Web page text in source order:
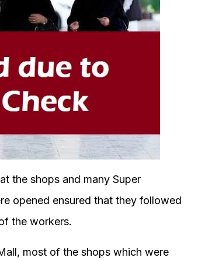
the shops and many Super
opened ensured that they followed
the workers.
most of the shops which were